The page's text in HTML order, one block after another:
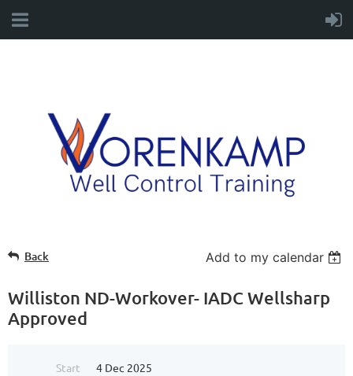
Back Add to my calendar
Williston ND-Workover- IADC Wellsharp
Approved
Start
4 Dec 2025